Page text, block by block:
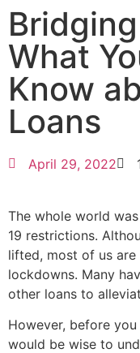
What
Know
Loans
April 29, 2022
The whole world
19 restrictions.
lifted, most of us
lockdowns. Many
other loans to
However, before
would be wise to